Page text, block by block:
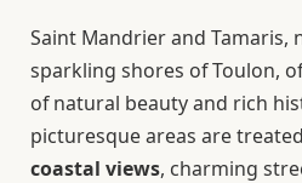
Saint Mandrier and Tamaris,
sparkling shores of Toulon,
of natural beauty and rich
picturesque areas are
coastal views, charming